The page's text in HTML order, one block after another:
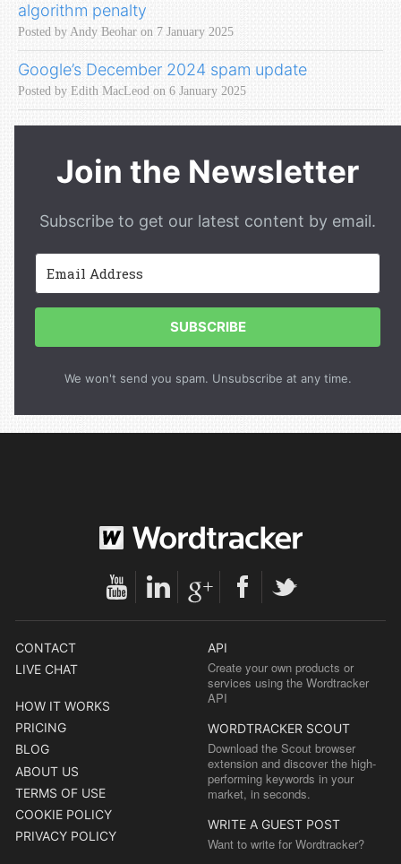
algorithm penalty
Posted by Andy Beohar on 7 January 2025
Google’s December 2024 spam update
Posted by Edith MacLeod on 6 January 2025
Join the Newsletter
Subscribe to get our latest content by email.
SUBSCRIBE
We won't send you spam. Unsubscribe at any time.
CONTACT
LIVE CHAT
HOW IT WORKS
PRICING
BLOG
ABOUT US
TERMS OF USE
COOKIE POLICY
PRIVACY POLICY
API
Create your own products or
services using the Wordtracker
API
WORDTRACKER SCOUT
Download the Scout browser
extension and discover the high-
performing keywords in your
market, in seconds.
WRITE A GUEST POST
Want to write for Wordtracker?